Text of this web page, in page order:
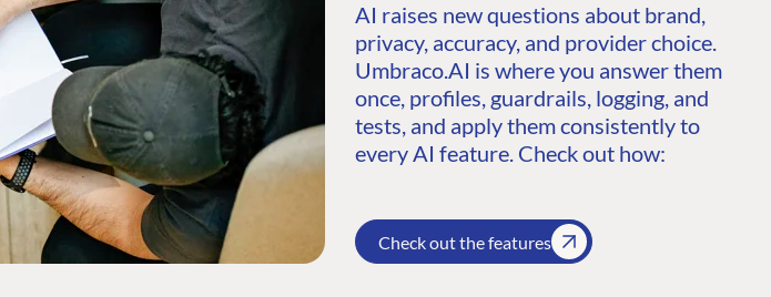
AI raises new questions about brand,
privacy, accuracy, and provider choice.
Umbraco.AI is where you answer them
once, profiles, guardrails, logging, and
tests, and apply them consistently to
every AI feature. Check out how:
Check out the features